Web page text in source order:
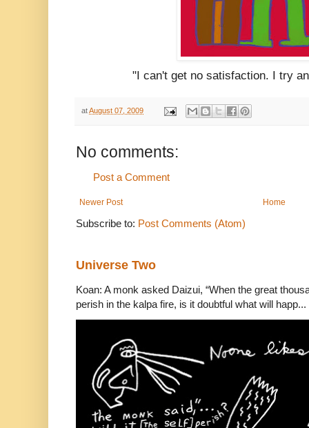
"I can't get no satisfaction. I try
atAugust 07, 2009
No comments:
Post a Comment
Newer Post Home
Subscribe to: Post Comments (Atom)
Universe Two
Koan: A monk asked Daizui, “When the great
perish in the kalpa fire, is it doubtful what will happ...